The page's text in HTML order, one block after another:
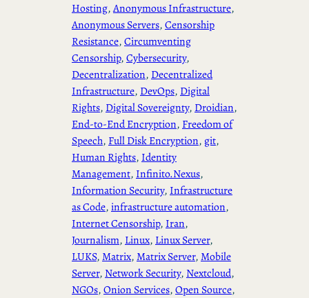
Hosting, Anonymous Infrastructure
Anonymous Servers, Censorship
Resistance, Circumventing
Censorship, Cybersecurity
Decentralization, Decentralized
Infrastructure, DevOps, Digital
Rights, Digital Sovereignty, Droidian
End-to-End Encryption, Freedom of
Speech, Full Disk Encryption, git
Human Rights, Identity
Management, Infinito.Nexus
Information Security, Infrastructure
as Code, infrastructure automation
Internet Censorship, Iran
Journalism, Linux, Linux Server
LUKS, Matrix, Matrix Server, Mobile
Server, Network Security, Nextcloud
NGOs, Onion Services, Open Source